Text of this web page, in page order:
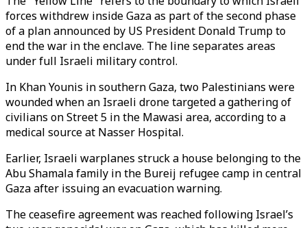
forces withdrew inside Gaza as part of the second phase
of a plan announced by US President Donald Trump to
end the war in the enclave. The line separates areas
under full Israeli military control.
In Khan Younis in southern Gaza, two Palestinians were
wounded when an Israeli drone targeted a gathering of
civilians on Street 5 in the Mawasi area, according to a
medical source at Nasser Hospital.
Earlier, Israeli warplanes struck a house belonging to the
Abu Shamala family in the Bureij refugee camp in central
Gaza after issuing an evacuation warning.
The ceasefire agreement was reached following Israel’s